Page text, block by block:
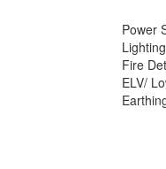
Power
Lighting
Fire
ELV/